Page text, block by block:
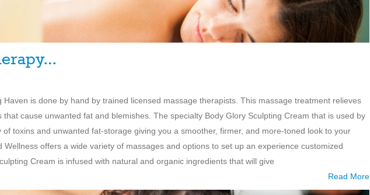
is done by hand by trained licensed massage therapists. This massage treatment relieves
cause unwanted fat and blemishes. The specialty Body Glory Sculpting Cream that is used by
toxins and unwanted fat-storage giving you a smoother, firmer, and more-toned look to your
Wellness offers a wide variety of massages and options to set up an experience customized
Cream is infused with natural and organic ingredients that will give
Read More